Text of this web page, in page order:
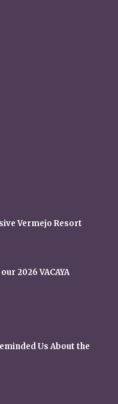
Vermejo Resort
2026 VACAYA
Us About the